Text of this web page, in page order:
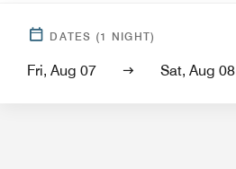
DATES (1 NIGHT)
Fri, Aug 07 Sat, Aug 08